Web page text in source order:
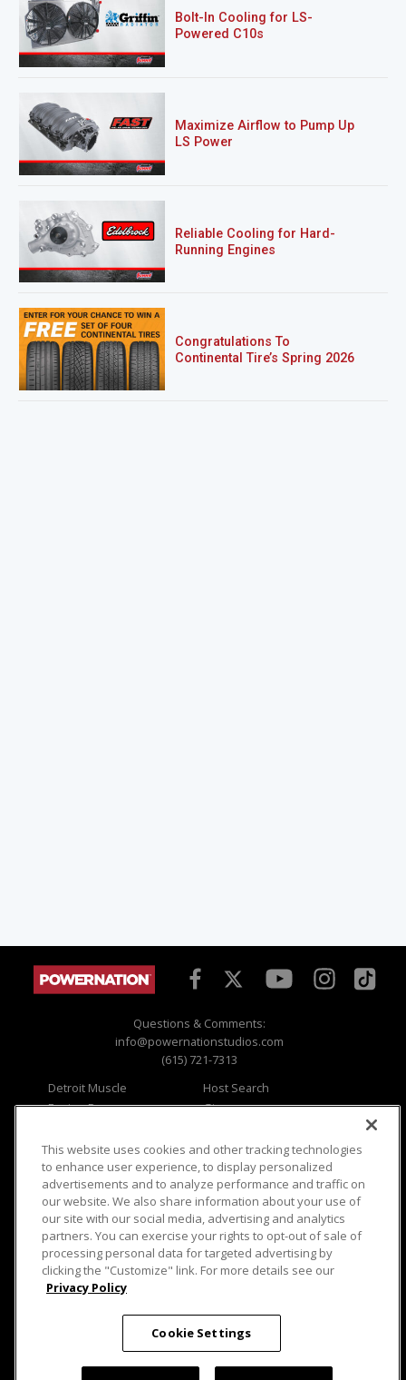
Bolt-In Cooling for LS-
Powered C10s
Maximize Airflow to Pump Up
LS Power
Reliable Cooling for Hard-
Running Engines
Congratulations To
Continental Tire’s Spring 2026
Questions & Comments:
info@powernationstudios.com
(615) 721-7313
Detroit Muscle
Engine Power
Music City Trucks
Host Search
Giveaways
Where To Watch
Viewer Questions
Sales Questions
Advertise
FAQ
Privacy
Opt Out
Terms of Use
Careers
Cookie Settings
© 2026 PowerNationTV.com, PowerNation
This website uses cookies and other tracking technologies
to enhance user experience, to display personalized
advertisements and to analyze performance and traffic on
our website. We also share information about your use of
our site with our social media, advertising and analytics
partners. You can exercise your rights to opt-out of sale of
processing personal data for targeted advertising by
clicking the "Customize" link. For more details see our
Privacy Policy
Cookie Settings